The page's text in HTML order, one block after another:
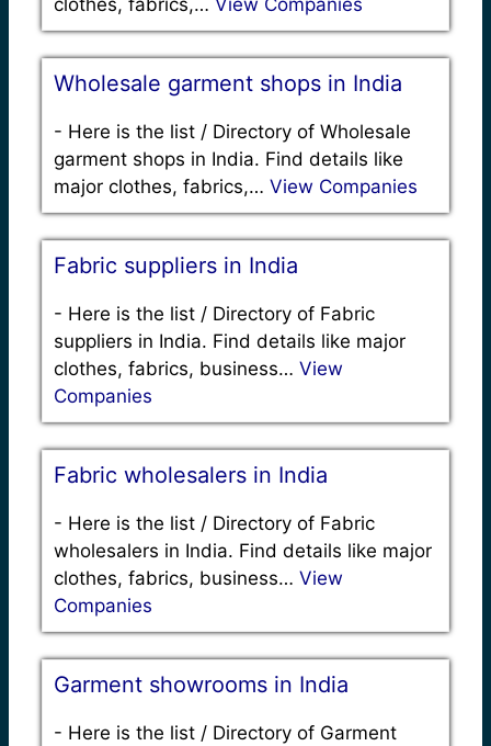
Wholesale garment shops in India
- Here is the list / Directory of Wholesale
garment shops in India. Find details like
major clothes, fabrics,… View Companies
Fabric suppliers in India
- Here is the list / Directory of Fabric
suppliers in India. Find details like major
clothes, fabrics, business… View
Companies
Fabric wholesalers in India
- Here is the list / Directory of Fabric
wholesalers in India. Find details like major
clothes, fabrics, business… View
Companies
Garment showrooms in India
- Here is the list / Directory of Garment